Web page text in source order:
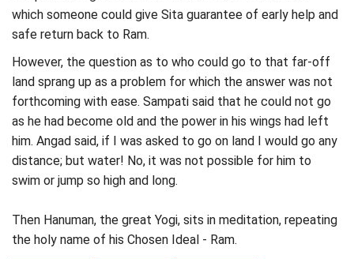
which someone could give Sita guarantee of early help and
safe return back to Ram.
However, the question as to who could go to that far-off
land sprang up as a problem for which the answer was not
forthcoming with ease. Sampati said that he could not go
as he had become old and the power in his wings had left
him. Angad said, if I was asked to go on land I would go any
distance; but water! No, it was not possible for him to
swim or jump so high and long.
Then Hanuman, the great Yogi, sits in meditation, repeating
the holy name of his Chosen Ideal - Ram.